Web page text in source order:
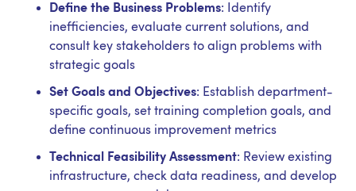
Define the Business Problems: Identify
inefficiencies, evaluate current solutions, and
consult key stakeholders to align problems with
strategic goals
Set Goals and Objectives: Establish department-
specific goals, set training completion goals, and
define continuous improvement metrics
Technical Feasibility Assessment: Review existing
infrastructure, check data readiness, and develop